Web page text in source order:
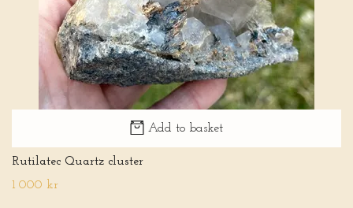
Add to basket
Rutilatec Quartz cluster
1 000 kr